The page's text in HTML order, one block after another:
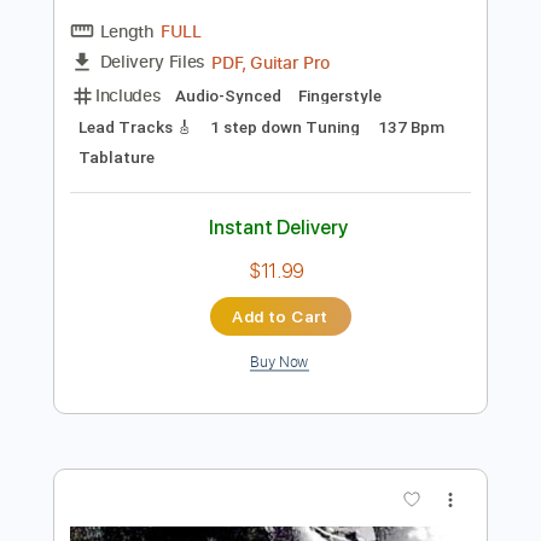
Preview PDF Sample
Erik Söderlind
Transcribed by:LynxFilante
Includes Audio-Synced Fingerstyle